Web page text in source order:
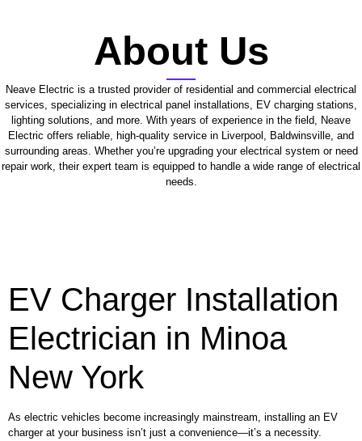
About Us
Neave Electric is a trusted provider of residential and commercial electrical
services, specializing in electrical panel installations, EV charging stations,
lighting solutions, and more. With years of experience in the field, Neave
Electric offers reliable, high-quality service in Liverpool, Baldwinsville, and
surrounding areas. Whether you’re upgrading your electrical system or need
repair work, their expert team is equipped to handle a wide range of electrical
needs.
EV Charger Installation
Electrician in Minoa
New York
As electric vehicles become increasingly mainstream, installing an EV
charger at your business isn’t just a convenience—it’s a necessity.